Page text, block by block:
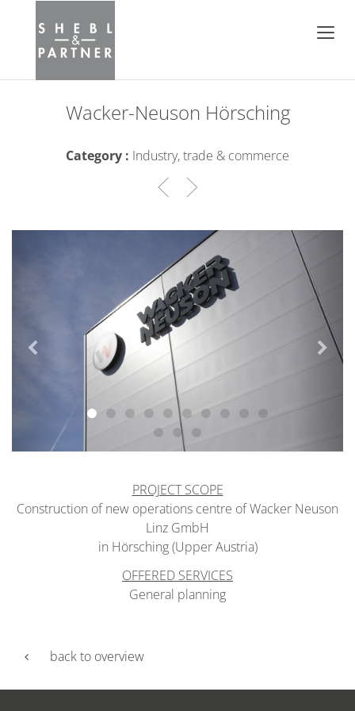
Wacker-Neuson Hörsching
Category : Industry, trade & commerce
PROJECT SCOPE
Construction of new operations centre of Wacker Neuson
Linz GmbH
in Hörsching (Upper Austria)
OFFERED SERVICES
General planning
back to overview